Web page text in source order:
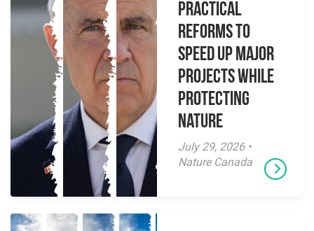
Practical
Reforms to
Speed Up Major
Projects While
Protecting
Nature
July 29, 2026 •
Nature Canada